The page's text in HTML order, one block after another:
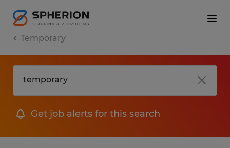
Temporary
Get job alerts for this search